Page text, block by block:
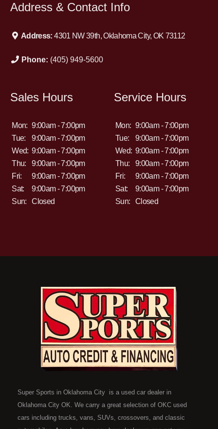
Address & Contact Info
Address:4301 NW 39th, Oklahoma City, OK 73112
Phone: (405) 949-5600
Sales Hours
Mon: 9:00am - 7:00pm
Tue:
9:00am - 7:00pm
Wed: 9:00am - 7:00pm
Thu:
9:00am - 7:00pm
Fri:
9:00am - 7:00pm
Sat:
9:00am - 7:00pm
Sun:
Closed
Service Hours
Mon: 9:00am - 7:00pm
Tue:
9:00am - 7:00pm
Wed: 9:00am - 7:00pm
Thu:
9:00am - 7:00pm
Fri:
9:00am - 7:00pm
Sat:
9:00am - 7:00pm
Sun:
Closed
Super Sports in Oklahoma City is a used car dealer in
Oklahoma City OK. We carry a great selection of OKC used
cars including trucks, vans, SUVs, crossovers, and classic